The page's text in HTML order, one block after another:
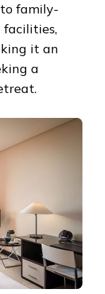
family-
facilities,
it an
a